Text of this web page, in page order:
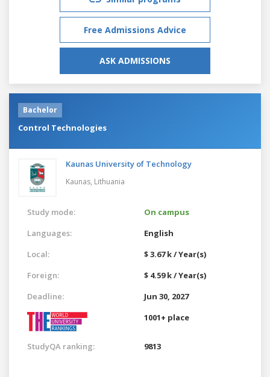
Free Admissions Advice
ASK ADMISSIONS
Bachelor
Control Technologies
Kaunas University of Technology
Kaunas, Lithuania
Study mode:
On campus
Languages:
English
Local:
$ 3.67 k / Year(s)
Foreign:
$ 4.59 k / Year(s)
Deadline:
Jun 30, 2027
1001+ place
StudyQA ranking: 9813